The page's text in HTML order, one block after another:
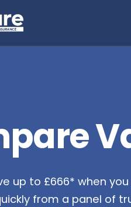
up to £666* when
from a panel of